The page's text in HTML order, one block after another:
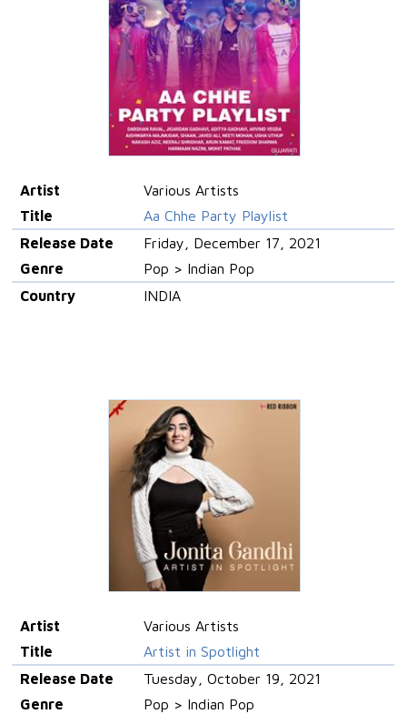
Artist
Various Artists
Title
Aa Chhe Party Playlist
Release Date
Friday, December 17, 2021
Genre
Pop > Indian Pop
Country
INDIA
Artist
Various Artists
Title
Artist in Spotlight
Release Date
Tuesday, October 19, 2021
Genre
Pop > Indian Pop